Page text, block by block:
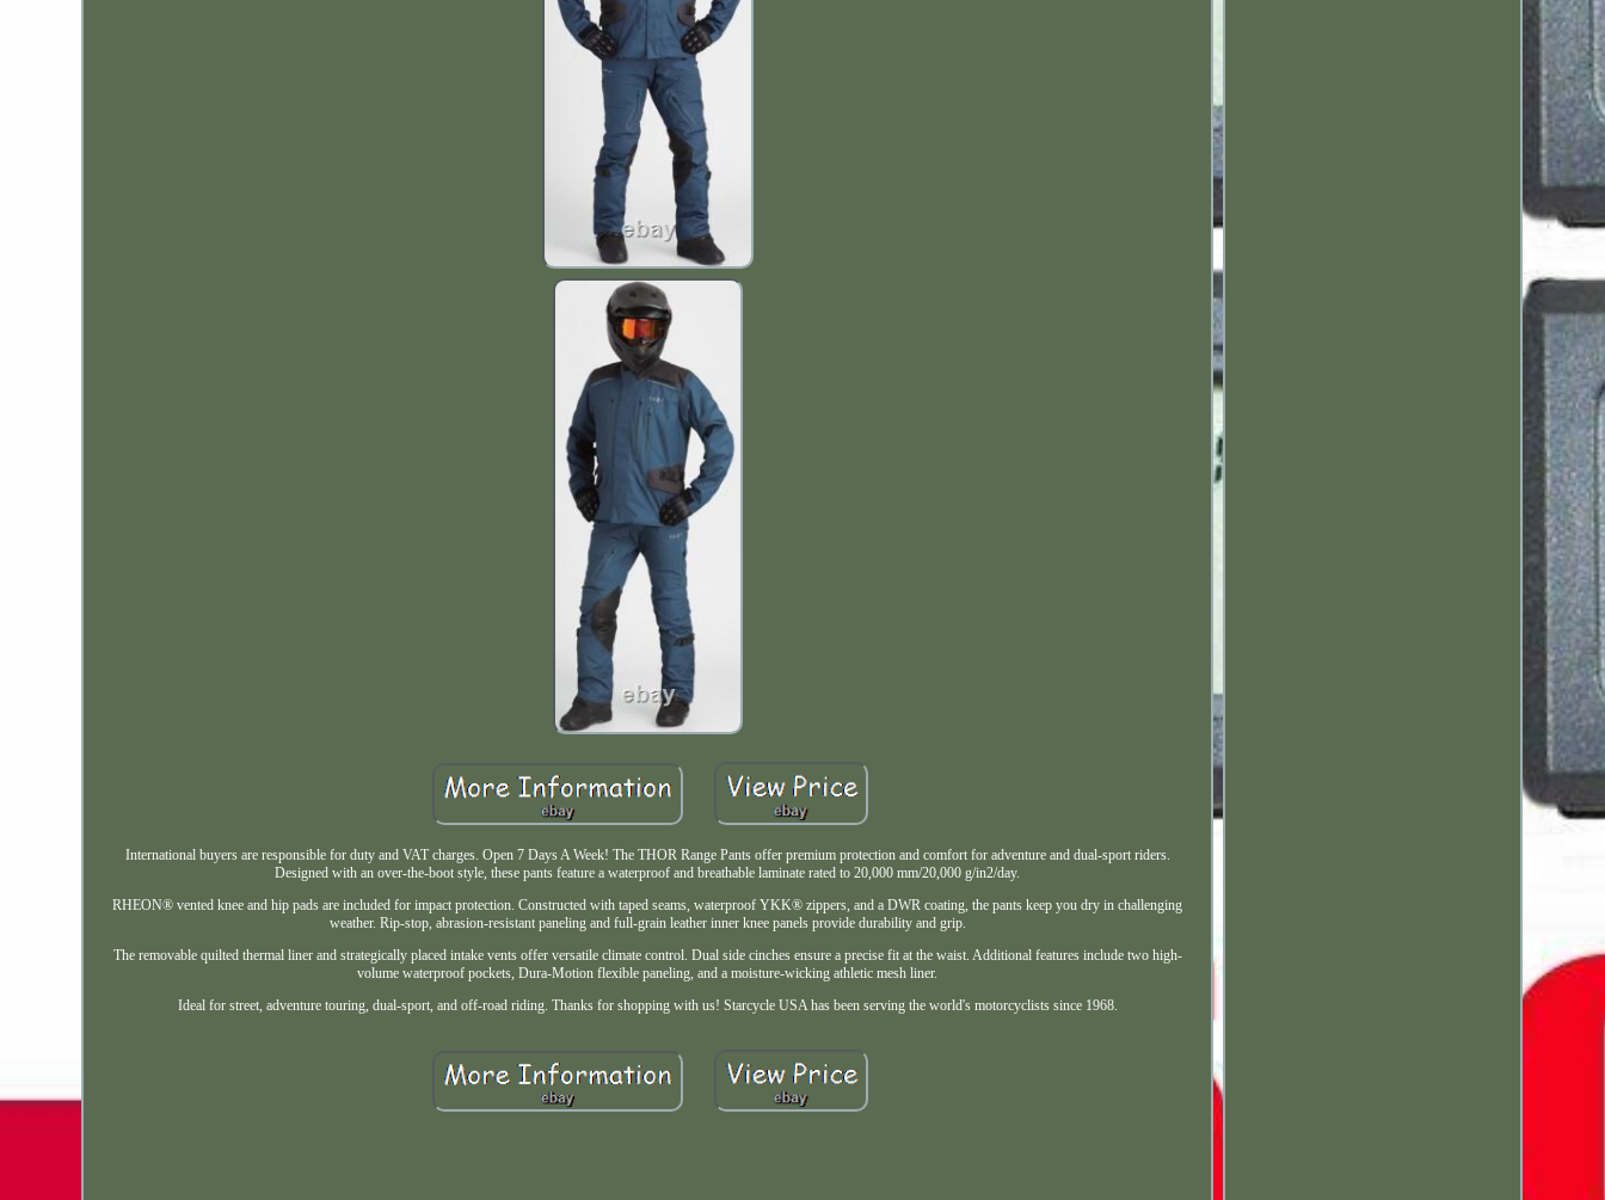
International buyers are responsible for duty and VAT charges. Open 7 Days A Week! The THOR Range Pants offer premium protection and comfort for adventure and dual-sport riders.
Designed with an over-the-boot style, these pants feature a waterproof and breathable laminate rated to 20,000 mm/20,000 g/in2/day.
RHEON® vented knee and hip pads are included for impact protection. Constructed with taped seams, waterproof YKK® zippers, and a DWR coating, the pants keep you dry in challenging
weather. Rip-stop, abrasion-resistant paneling and full-grain leather inner knee panels provide durability and grip.
The removable quilted thermal liner and strategically placed intake vents offer versatile climate control. Dual side cinches ensure a precise fit at the waist. Additional features include two high-
volume waterproof pockets, Dura-Motion flexible paneling, and a moisture-wicking athletic mesh liner.
Ideal for street, adventure touring, dual-sport, and off-road riding. Thanks for shopping with us! Starcycle USA has been serving the world's motorcyclists since 1968.